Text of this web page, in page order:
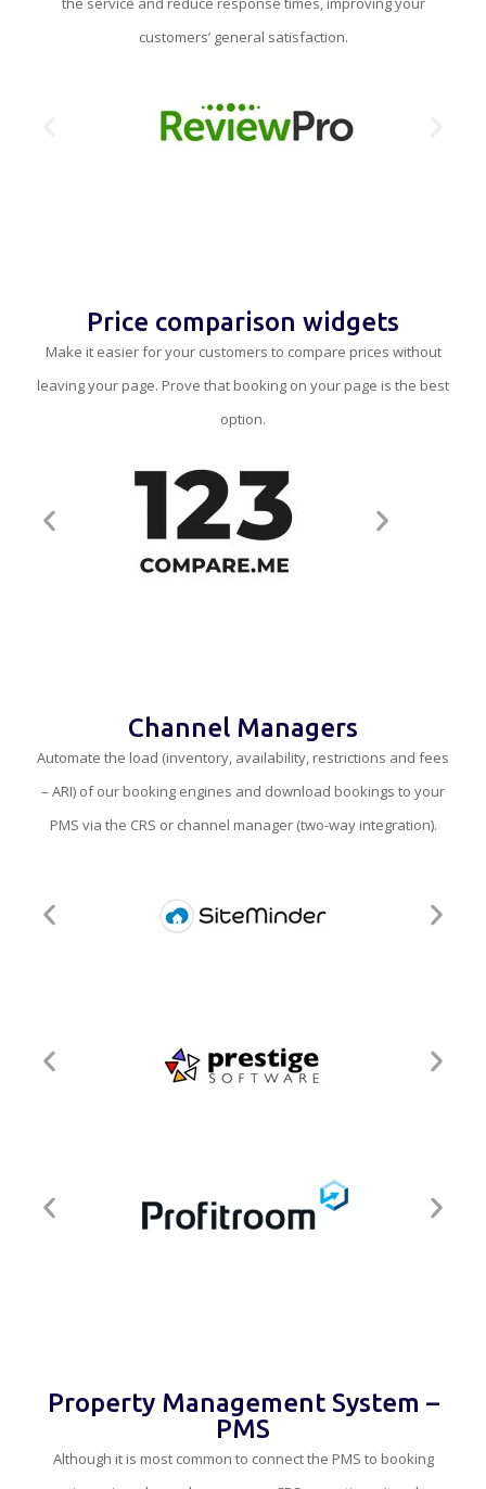
customers’ general satisfaction.
Price comparison widgets
Make it easier for your customers to compare prices without
leaving your page. Prove that booking on your page is the best
option.
Channel Managers
Automate the load (inventory, availability, restrictions and fees
– ARI) of our booking engines and download bookings to your
PMS via the CRS or channel manager (two-way integration).
Property Management System –
PMS
Although it is most common to connect the PMS to booking